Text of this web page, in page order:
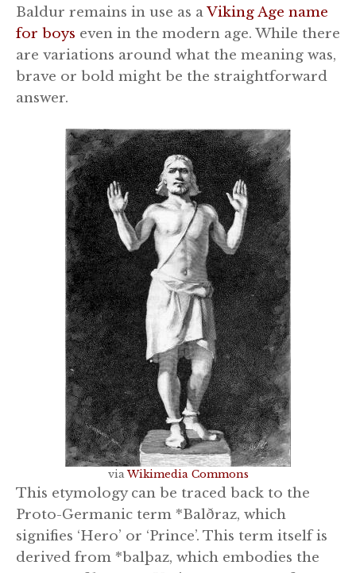
Baldur remains in use as aViking Age name
for boys even in the modern age. While there
are variations around what the meaning was,
brave or bold might be the straightforward
answer.
viaWikimedia Commons
This etymology can be traced back to the
Proto-Germanic term *Balðraz, which
signifies ‘Hero’ or ‘Prince’. This term itself is
derived from *balþaz, which embodies the